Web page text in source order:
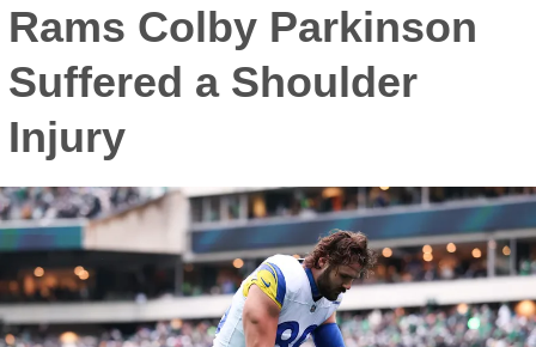
Rams Colby Parkinson
Suffered a Shoulder
Injury